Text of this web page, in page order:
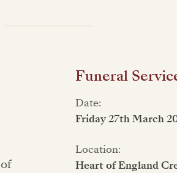
Funeral
Date:
Friday 27th March
Location:
Heart of England